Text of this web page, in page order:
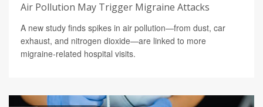
Air Pollution May Trigger Migraine Attacks
A new study finds spikes in air pollution—from dust, car
exhaust, and nitrogen dioxide—are linked to more
migraine-related hospital visits.